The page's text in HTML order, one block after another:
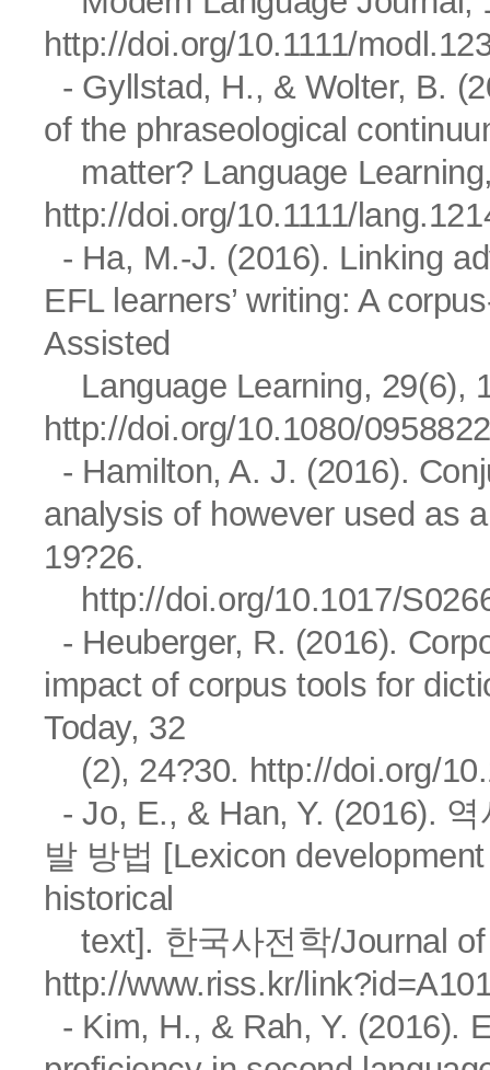
http://doi.org/10.1111/
- Gyllstad, H., & Wolter, B.
of the phraseological
matter? Language
http://doi.org/10.1111/
- Ha, M.-J. (2016). Linking
EFL learners’ writing: A
Assisted
Language Learning, 29(6),
http://doi.org/10.1080/
- Hamilton, A. J. (2016).
analysis of however used as
19?26.
http://doi.org/10.1017/
- Heuberger, R. (2016).
impact of corpus tools for
Today, 32
(2), 24?30. http://doi.org/
- Jo, E., & Han, Y. (2016).
발 방법 [Lexicon
historical
text]. 한국사전학/Journal of
http://www.riss.kr/
- Kim, H., & Rah, Y. (2016).